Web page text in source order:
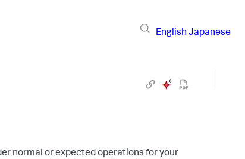
English Japanese
normal or expected operations for your